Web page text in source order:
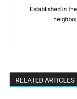
Established in
RELATED ARTICLES